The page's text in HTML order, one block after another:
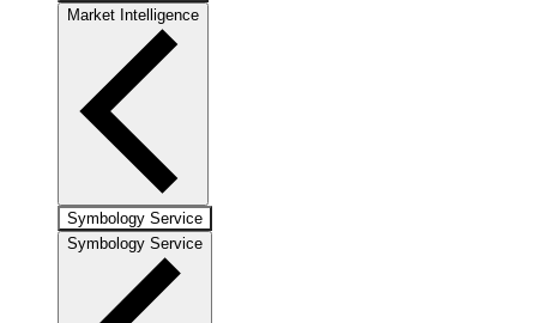
Market Intelligence
Symbology Service
Symbology Service